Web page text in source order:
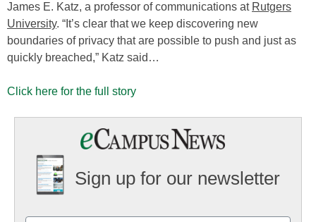
James E. Katz, a professor of communications at Rutgers
University. “It’s clear that we keep discovering new
boundaries of privacy that are possible to push and just as
quickly breached,” Katz said…
Click here for the full story
Sign up for our newsletter